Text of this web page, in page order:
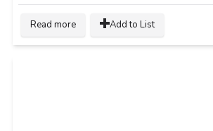
Read more Add to List